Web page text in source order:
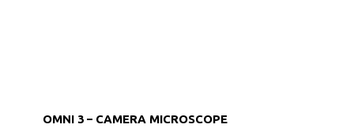
OMNI 3 – CAMERA MICROSCOPE